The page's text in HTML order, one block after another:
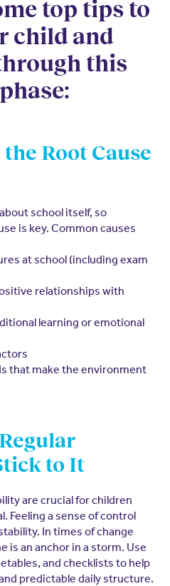
top tips to
child and
this
Root Cause
school itself, so
is key. Common causes
at school (including exam
relationships with
learning or emotional
that make the environment
to It
are crucial for children
Feeling a sense of control
In times of change
is an anchor in a storm. Use
and checklists to help
predictable daily structure.